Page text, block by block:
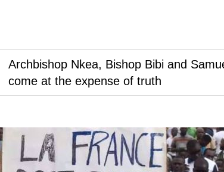
Archbishop Nkea, Bishop Bibi and
come at the expense of truth